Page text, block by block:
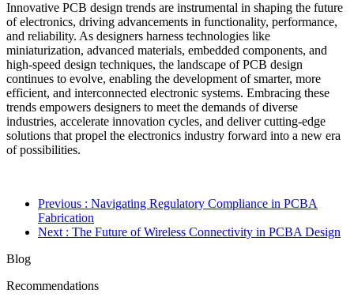
Innovative PCB design trends are instrumental in shaping the future
of electronics, driving advancements in functionality, performance,
and reliability. As designers harness technologies like
miniaturization, advanced materials, embedded components, and
high-speed design techniques, the landscape of PCB design
continues to evolve, enabling the development of smarter, more
efficient, and interconnected electronic systems. Embracing these
trends empowers designers to meet the demands of diverse
industries, accelerate innovation cycles, and deliver cutting-edge
solutions that propel the electronics industry forward into a new era
of possibilities.
Previous : Navigating Regulatory Compliance in PCBA
Fabrication
Next : The Future of Wireless Connectivity in PCBA Design
Blog
Recommendations